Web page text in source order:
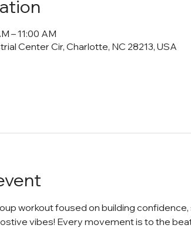
– 11:00 AM
Center Cir, Charlotte, NC 28213, USA
workout foused on building
vibes! Every movement is to the